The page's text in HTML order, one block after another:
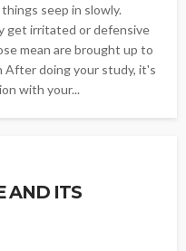
seep in slowly.
get irritated or defensive
mean are brought up to
After doing your study, it's
with your...
AND ITS